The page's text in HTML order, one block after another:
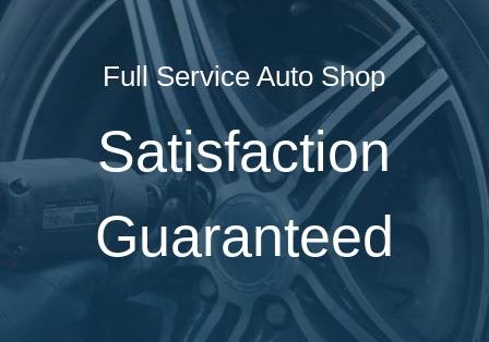
Full Service Auto Shop
Satisfaction
Guaranteed